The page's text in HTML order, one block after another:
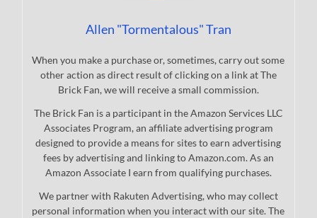
Allen "Tormentalous" Tran
When you make a purchase or, sometimes, carry out some
other action as direct result of clicking on a link at The
Brick Fan, we will receive a small commission.
The Brick Fan is a participant in the Amazon Services LLC
Associates Program, an affiliate advertising program
designed to provide a means for sites to earn advertising
fees by advertising and linking to Amazon.com. As an
Amazon Associate I earn from qualifying purchases.
We partner with Rakuten Advertising, who may collect
personal information when you interact with our site. The